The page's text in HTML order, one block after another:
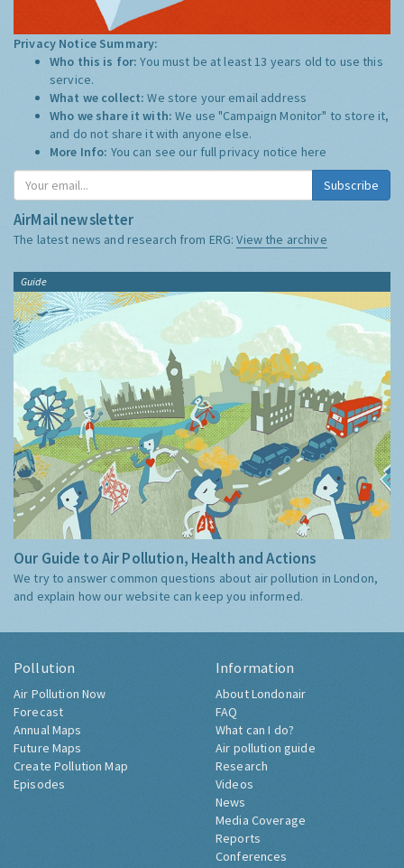
Privacy Notice Summary:
Who this is for:You must be at least 13 years old to use this
service.
What we collect:We store your email address
Who we share it with:We use "Campaign Monitor" to store it,
and do not share it with anyone else.
More Info: You can see our full privacy notice here
Subscribe
AirMail newsletter
The latest news and research from ERG:View the archive
Guide
Our Guide to Air Pollution, Health and Actions
We try to answer common questions about air pollution in London,
and explain how our website can keep you informed.
Pollution
Air Pollution Now
Forecast
Annual Maps
Future Maps
Create Pollution Map
Episodes
Information
About Londonair
FAQ
What can I do?
Air pollution guide
Research
Videos
News
Media Coverage
Reports
Conferences